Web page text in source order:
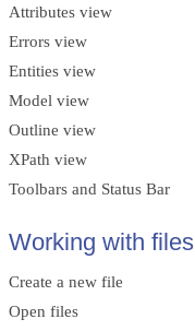
Attributes view
Errors view
Entities view
Model view
Outline view
XPath view
Toolbars and Status Bar
Working with files
Create a new file
Open files